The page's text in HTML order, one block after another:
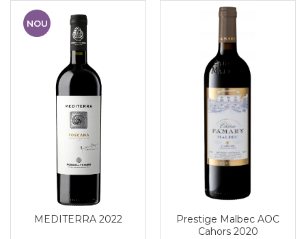
NOU
MEDITERRA 2022
Prestige Malbec AOC
Cahors 2020